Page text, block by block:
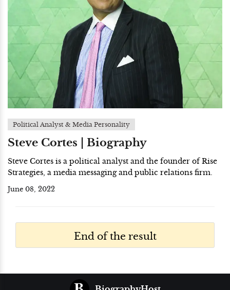
Political Analyst & Media Personality
Steve Cortes | Biography
Steve Cortes is a political analyst and the founder of Rise
Strategies, a media messaging and public relations firm.
June 08, 2022
End of the result